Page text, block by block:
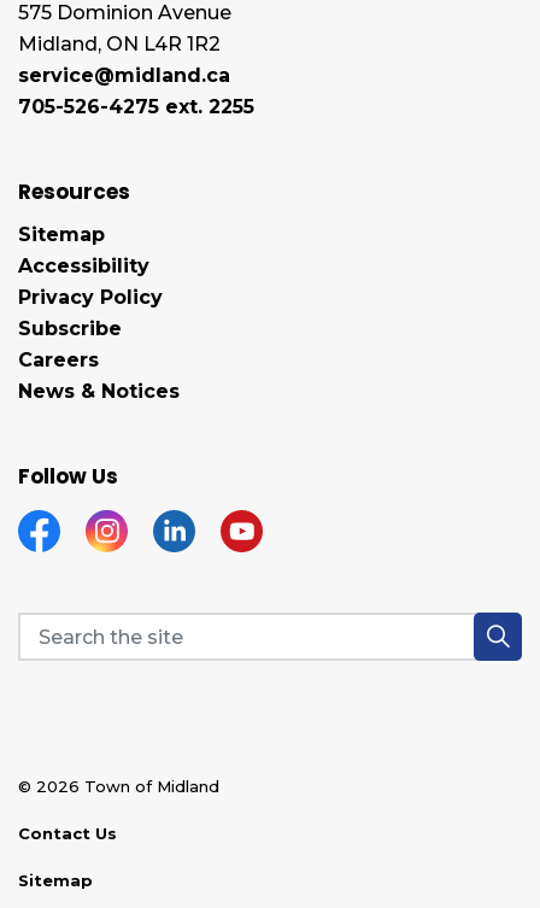
575 Dominion Avenue
Midland, ON L4R 1R2
service@midland.ca
705-526-4275 ext. 2255
Resources
Sitemap
Accessibility
Privacy Policy
Subscribe
Careers
News & Notices
Follow Us
FacebookInstagramLinkedinYouTube
© 2026 Town of Midland
Contact Us
Sitemap